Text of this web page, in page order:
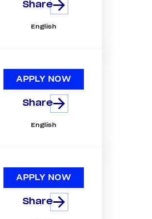
Share
English
APPLY NOW
Share
English
APPLY NOW
Share